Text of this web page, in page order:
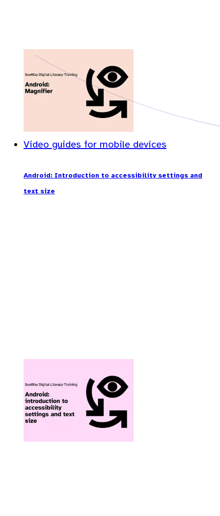
Video guides for mobile devices
Android: Introduction to accessibility settings and
text size